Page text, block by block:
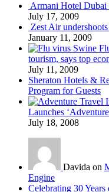
Armani Hotel
July 17, 2009
Zest Air
January 11, 2009
Swine
tourism, says top
July 11, 2009
Sheraton Hotels &
Program for Guests
Launches
July 18, 2008
Davida on
Engine
Celebrating 30